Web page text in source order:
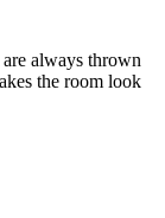
always thrown
the room look